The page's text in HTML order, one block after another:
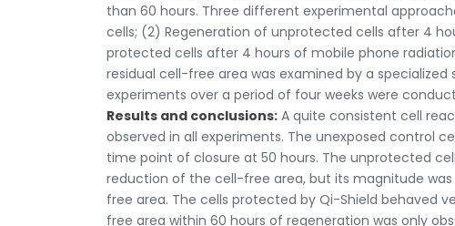
than 60 hours. Three different experimental
cells; (2) Regeneration of unprotected cells after 4
protected cells after 4 hours of mobile phone
residual cell-free area was examined by a
experiments over a period of four weeks were
Results and conclusions: A quite consistent cell
observed in all experiments. The unexposed control
time point of closure at 50 hours. The unprotected
reduction of the cell-free area, but its magnitude
free area. The cells protected by Qi-Shield behaved
free area within 60 hours of regeneration was only